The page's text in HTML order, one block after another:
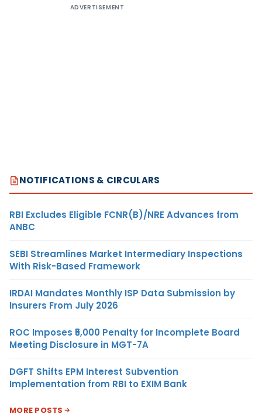
ADVERTISEMENT
NOTIFICATIONS & CIRCULARS
RBI Excludes Eligible FCNR(B)/NRE Advances from
ANBC
SEBI Streamlines Market Intermediary Inspections
With Risk-Based Framework
IRDAI Mandates Monthly ISP Data Submission by
Insurers From July 2026
ROC Imposes ₹5,000 Penalty for Incomplete Board
Meeting Disclosure in MGT-7A
DGFT Shifts EPM Interest Subvention
Implementation from RBI to EXIM Bank
MORE POSTS